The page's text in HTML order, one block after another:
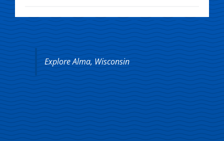
Explore Alma, Wisconsin